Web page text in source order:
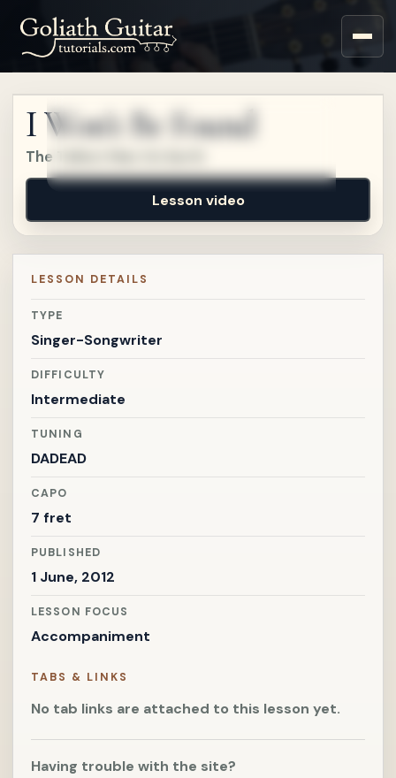
Sign up for a free account
to watch this lesson.
I Won't Be Found
The Tallest Man On Earth
Lesson video
LESSON DETAILS
TYPE
Singer-Songwriter
DIFFICULTY
Intermediate
TUNING
DADEAD
CAPO
7 fret
PUBLISHED
1 June, 2012
LESSON FOCUS
Accompaniment
TABS & LINKS
No tab links are attached to this lesson yet.
Having trouble with the site?